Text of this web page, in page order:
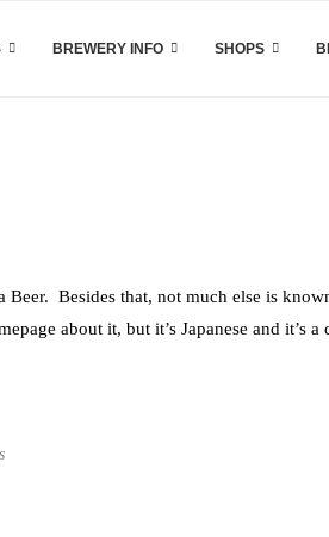
BREWERY INFO SHOPS
Beer. Besides that, not much else is
about it, but it’s Japanese and it’s a